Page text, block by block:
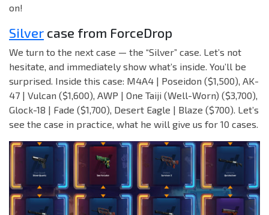
on!
Silver case from ForceDrop
We turn to the next case — the “Silver” case. Let’s not
hesitate, and immediately show what’s inside. You’ll be
surprised. Inside this case: M4A4 | Poseidon ($1,500), AK-
47 | Vulcan ($1,600), AWP | One Taiji (Well-Worn) ($3,700),
Glock-18 | Fade ($1,700), Desert Eagle | Blaze ($700). Let’s
see the case in practice, what he will give us for 10 cases.